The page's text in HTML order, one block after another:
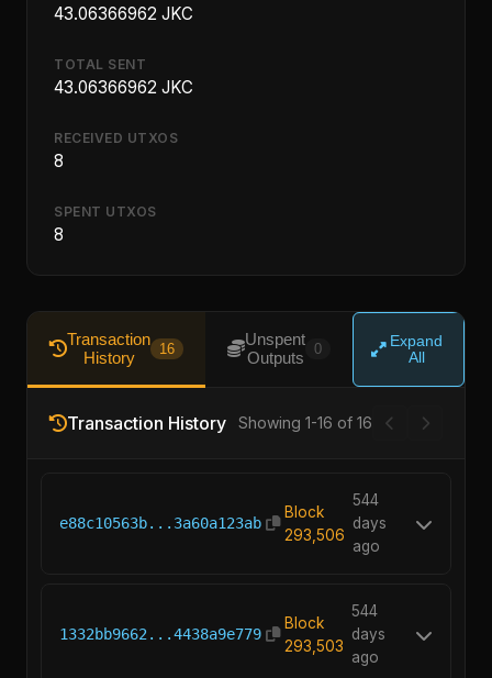
43.06366962 JKC
TOTAL SENT
43.06366962 JKC
RECEIVED UTXOS
8
SPENT UTXOS
8
Transaction
History
16
Unspent
Outputs
0
Expand
All
Transaction History Showing 1-16 of 16
e88c10563b...3a60a123ab
Block
293,506
544
days
ago
1332bb9662...4438a9e779
Block
293,503
544
days
ago